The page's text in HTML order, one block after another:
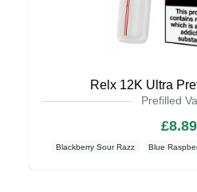
Relx 12K Ultra
Prefilled
£8.89
Blackberry Sour Razz Blue